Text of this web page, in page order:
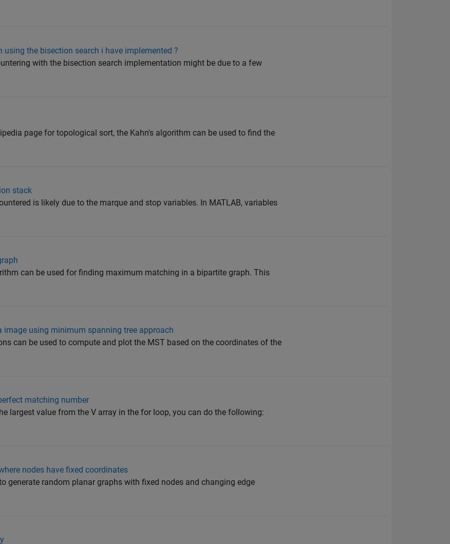
the bisection search i have implemented ?
with the bisection search implementation might be due to a few
page for topological sort, the Kahn's algorithm can be used to find the
stack
is likely due to the marque and stop variables. In MATLAB, variables
can be used for finding maximum matching in a bipartite graph. This
image using minimum spanning tree approach
can be used to compute and plot the MST based on the coordinates of the
matching number
largest value from the V array in the for loop, you can do the following:
nodes have fixed coordinates
generate random planar graphs with fixed nodes and changing edge